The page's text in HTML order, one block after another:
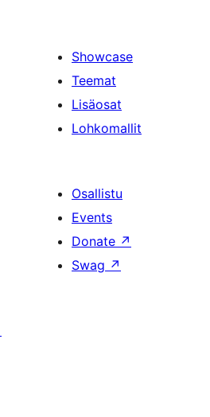
Showcase
Teemat
Lisäosat
Lohkomallit
Osallistu
Events
Donate ↗
Swag ↗